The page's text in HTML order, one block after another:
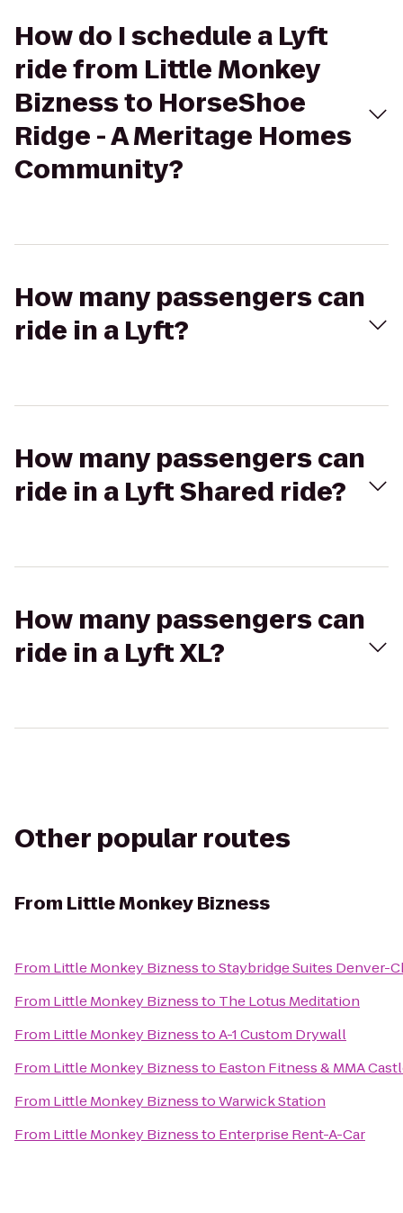
How do I schedule a Lyft
ride from Little Monkey
Bizness to HorseShoe
Ridge - A Meritage Homes
Community?
How many passengers can
ride in a Lyft?
How many passengers can
ride in a Lyft Shared ride?
How many passengers can
ride in a Lyft XL?
Other popular routes
From Little Monkey Bizness
From Little Monkey BiznesstoStaybridge Suites Denver-
From Little Monkey Biznessto The Lotus Meditation
From Little Monkey BiznesstoA-1 Custom Drywall
From Little Monkey Biznessto Easton Fitness & MMA
From Little Monkey BiznesstoWarwick Station
From Little Monkey Biznessto Enterprise Rent-A-Car